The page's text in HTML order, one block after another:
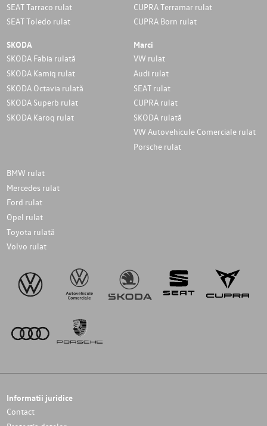
SEAT Tarraco rulat
SEAT Toledo rulat
CUPRA Terramar rulat
CUPRA Born rulat
SKODA
SKODA Fabia rulată
SKODA Kamiq rulat
SKODA Octavia rulată
SKODA Superb rulat
SKODA Karoq rulat
Marci
VW rulat
Audi rulat
SEAT rulat
CUPRA rulat
SKODA rulată
VW Autovehicule Comerciale rulat
Porsche rulat
BMW rulat
Mercedes rulat
Ford rulat
Opel rulat
Toyota rulată
Volvo rulat
Informatii juridice
Contact